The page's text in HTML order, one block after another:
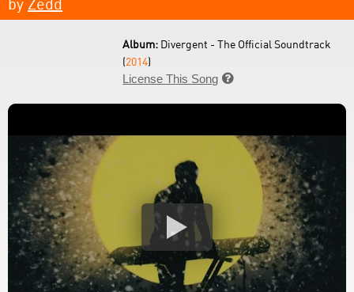
Album: Divergent - The Official Soundtrack
(2014)
License This Song 